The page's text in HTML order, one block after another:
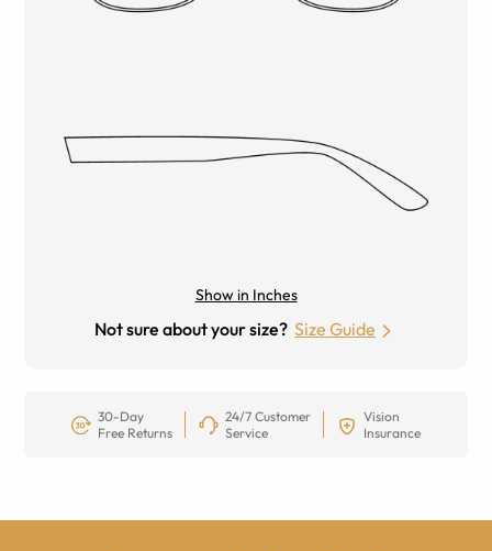
Show in Inches
Not sure about your size? Size Guide
30-Day
Free Returns
24/7 Customer
Service
Vision
Insurance